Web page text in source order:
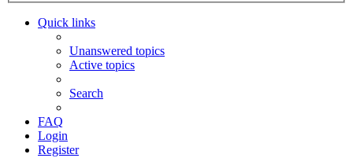
Quick links
Unanswered topics
Active topics
Search
FAQ
Login
Register